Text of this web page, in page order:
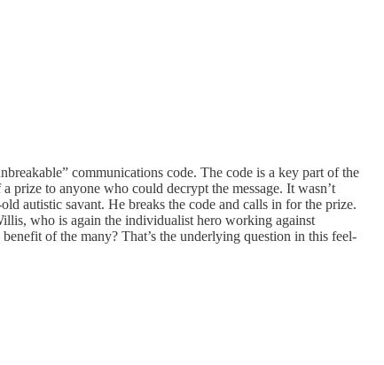
communications code. The code is a key part of the
prize to anyone who could decrypt the message. It wasn’t
autistic savant. He breaks the code and calls in for the prize.
who is again the individualist hero working against
of the many? That’s the underlying question in this feel-